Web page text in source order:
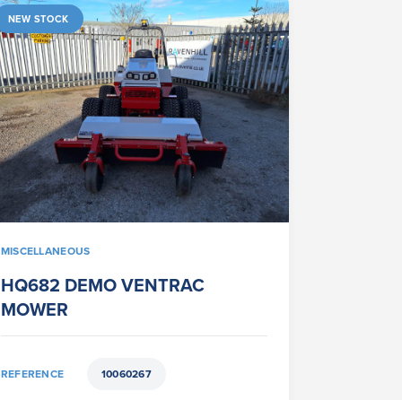
NEW STOCK
MISCELLANEOUS
HQ682 DEMO VENTRAC
MOWER
REFERENCE 10060267